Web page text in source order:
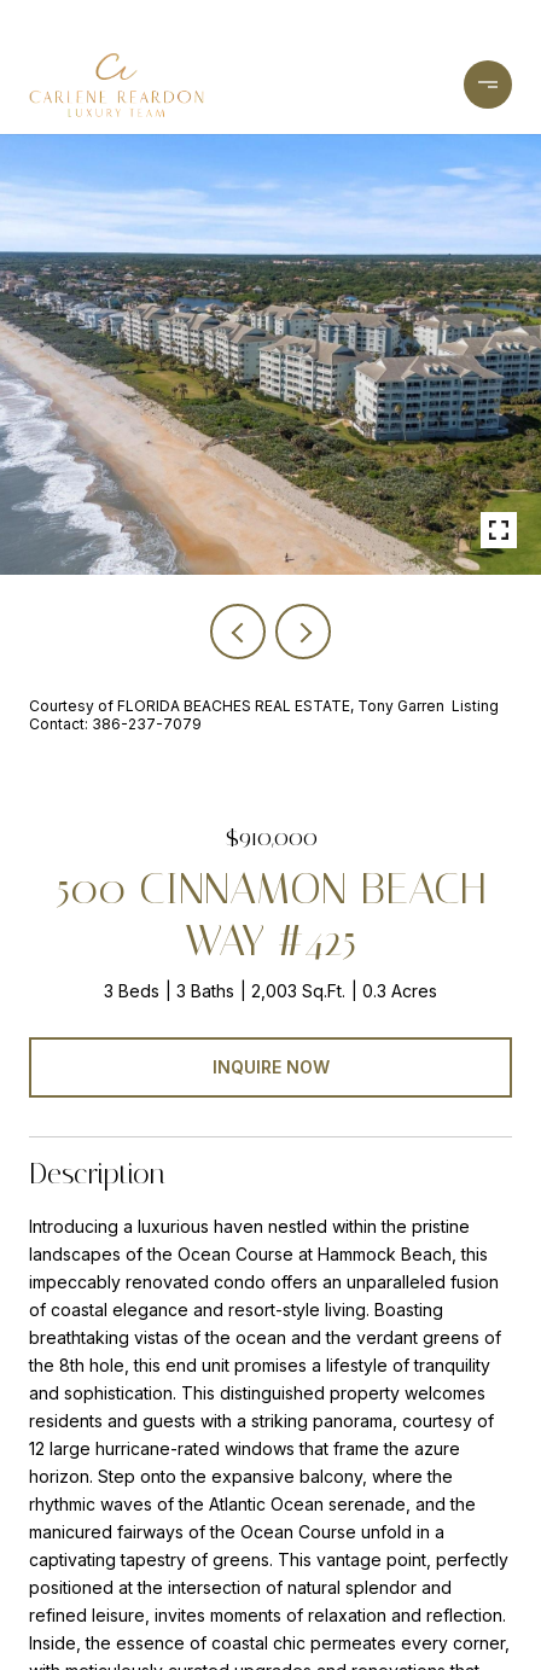
Courtesy of FLORIDA BEACHES REAL ESTATE, Tony Garren Listing
Contact: 386-237-7079
$910,000
500 CINNAMON BEACH
WAY #425
3 Beds 3 Baths 2,003 Sq.Ft. 0.3 Acres
INQUIRE NOW
Description
Introducing a luxurious haven nestled within the pristine
landscapes of the Ocean Course at Hammock Beach, this
impeccably renovated condo offers an unparalleled fusion
of coastal elegance and resort-style living. Boasting
breathtaking vistas of the ocean and the verdant greens of
the 8th hole, this end unit promises a lifestyle of tranquility
and sophistication. This distinguished property welcomes
residents and guests with a striking panorama, courtesy of
12 large hurricane-rated windows that frame the azure
horizon. Step onto the expansive balcony, where the
rhythmic waves of the Atlantic Ocean serenade, and the
manicured fairways of the Ocean Course unfold in a
captivating tapestry of greens. This vantage point, perfectly
positioned at the intersection of natural splendor and
refined leisure, invites moments of relaxation and reflection.
Inside, the essence of coastal chic permeates every corner,